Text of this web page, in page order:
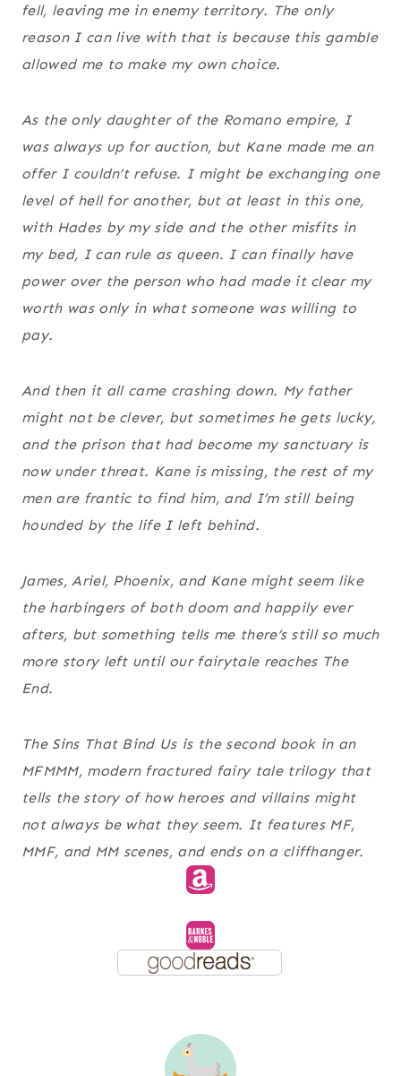
fell, leaving me in enemy territory. The only
reason I can live with that is because this gamble
allowed me to make my own choice.
As the only daughter of the Romano empire, I
was always up for auction, but Kane made me an
offer I couldn’t refuse. I might be exchanging one
level of hell for another, but at least in this one,
with Hades by my side and the other misfits in
my bed, I can rule as queen. I can finally have
power over the person who had made it clear my
worth was only in what someone was willing to
pay.
And then it all came crashing down. My father
might not be clever, but sometimes he gets lucky,
and the prison that had become my sanctuary is
now under threat. Kane is missing, the rest of my
men are frantic to find him, and I’m still being
hounded by the life I left behind.
James, Ariel, Phoenix, and Kane might seem like
the harbingers of both doom and happily ever
afters, but something tells me there’s still so much
more story left until our fairytale reaches The
End.
The Sins That Bind Us is the second book in an
MFMMM, modern fractured fairy tale trilogy that
tells the story of how heroes and villains might
not always be what they seem. It features MF,
MMF, and MM scenes, and ends on a cliffhanger.